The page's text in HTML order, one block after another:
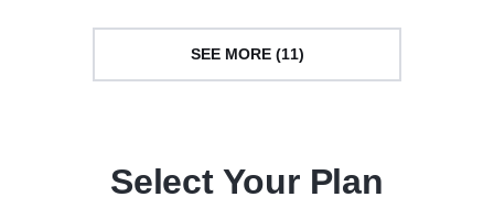
SEE MORE (11)
Select Your Plan